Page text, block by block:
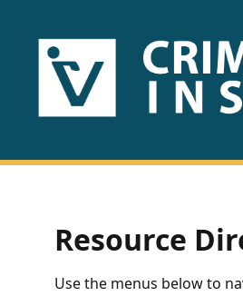
HOME
US
Fact
Sheets
Resource
Use the menus below to